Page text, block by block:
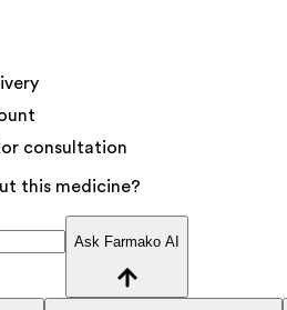
consultation
this medicine?
Ask Farmako AI